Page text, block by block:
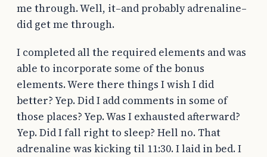
me through. Well, it–and probably adrenaline–
did get me through.
I completed all the required elements and was
able to incorporate some of the bonus
elements. Were there things I wish I did
better? Yep. Did I add comments in some of
those places? Yep. Was I exhausted afterward?
Yep. Did I fall right to sleep? Hell no. That
adrenaline was kicking til 11:30. I laid in bed. I